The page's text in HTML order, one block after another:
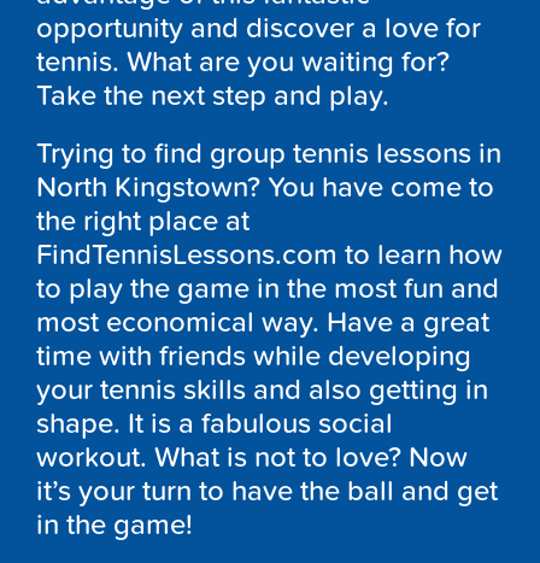
opportunity and discover a love for
tennis. What are you waiting for?
Take the next step and play.
Trying to find group tennis lessons in
North Kingstown? You have come to
the right place at
FindTennisLessons.com to learn how
to play the game in the most fun and
most economical way. Have a great
time with friends while developing
your tennis skills and also getting in
shape. It is a fabulous social
workout. What is not to love? Now
it’s your turn to have the ball and get
in the game!